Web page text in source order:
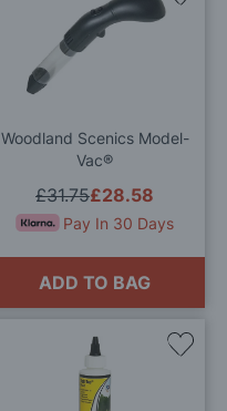
Woodland Scenics Model-
Vac®
£28.58
£31.75
Pay In 30 Days
ADD TO BAG
Add